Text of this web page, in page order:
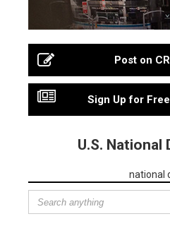
Post on
Sign Up for
U.S. National
national